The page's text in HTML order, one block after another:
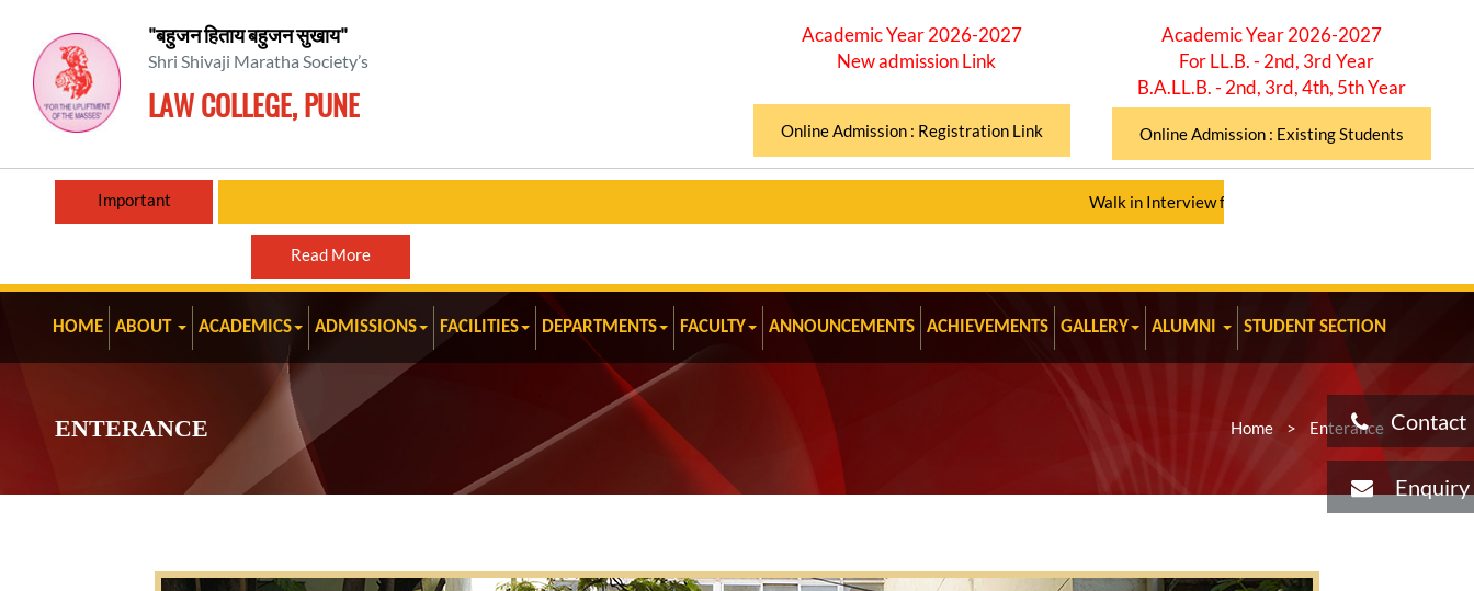
"बहुजन हिताय बहुजन सुखाय"
Shri Shivaji Maratha Society’s
LAW COLLEGE, PUNE
Academic Year 2026-2027
New admission Link
Online Admission : Registration Link
Academic Year 2026-2027
For LL.B. - 2nd, 3rd Year
B.A.LL.B. - 2nd, 3rd, 4th, 5th Year
Online Admission : Existing Students
Important Walk in Interview for Assistant Professor (Total 12 Posts)
Read More
HOME ABOUT ACADEMICS ADMISSIONS FACILITIES DEPARTMENTS FACULTY ANNOUNCEMENTS ACHIEVEMENTS GALLERY ALUMNI STUDENT SECTION
Enquiry
Contact
ENTERANCE Home > Enterance